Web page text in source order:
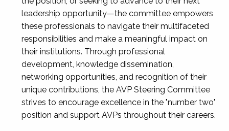
leadership opportunity—the committee empowers
these professionals to navigate their multifaceted
responsibilities and make a meaningful impact on
their institutions. Through professional
development, knowledge dissemination,
networking opportunities, and recognition of their
unique contributions, the AVP Steering Committee
strives to encourage excellence in the "number two"
position and support AVPs throughout their careers.